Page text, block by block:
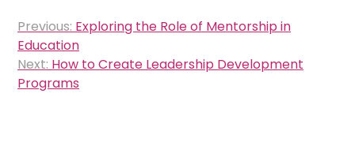
Post
navigation
Previous: Exploring the Role of Mentorship in
Education
Next: How to Create Leadership Development
Programs